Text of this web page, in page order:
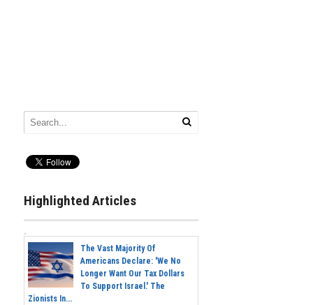
Highlighted Articles
The Vast Majority Of
Americans Declare: 'We No
Longer Want Our Tax Dollars
To Support Israel.' The
Zionists In...